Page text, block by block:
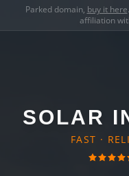
Parked domain, buy it here
affiliation
SOLAR
FAST ·